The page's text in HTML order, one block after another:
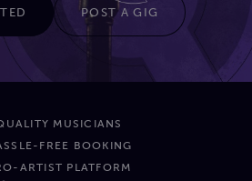
POST A GIG
MUSICIANS
FREE BOOKING
ARTIST PLATFORM